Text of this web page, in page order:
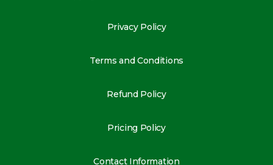
Privacy Policy
Terms and Conditions
Refund Policy
Pricing Policy
Contact Information